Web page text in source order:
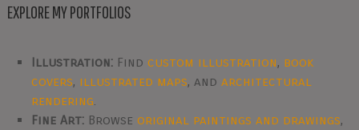
EXPLORE MY PORTFOLIOS
Illustration: Findcustom illustration, book
covers, illustrated maps, andarchitectural
rendering.
Fine Art: Browseoriginal paintings and drawings,